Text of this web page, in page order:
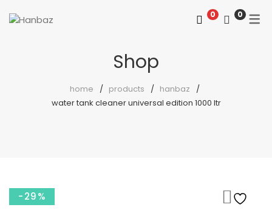
0 0
Shop
home products
hanbaz
water tank cleaner universal edition 1000 ltr
-29%